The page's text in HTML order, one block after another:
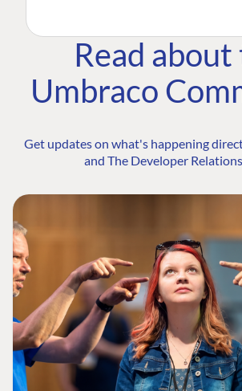
Read about
Umbraco
Get updates on what's happening
and The Developer